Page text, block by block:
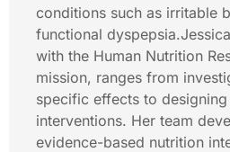
conditions such as irritable
functional
with the Human Nutrition
mission, ranges from
specific effects to
interventions. Her team
evidence-based nutrition